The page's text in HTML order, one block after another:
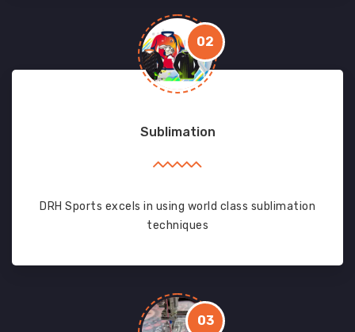
02
Sublimation
DRH Sports excels in using world class sublimation
techniques
03